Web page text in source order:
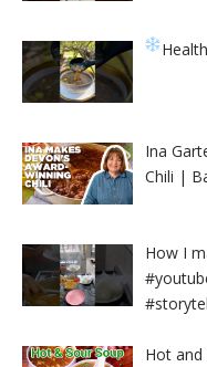
Ina
Chili |
How I
Hot and